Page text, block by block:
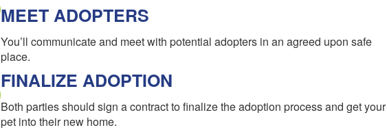
MEET ADOPTERS
You’ll communicate and meet with potential adopters in an agreed upon safe
place.
FINALIZE ADOPTION
Both parties should sign a contract to finalize the adoption process and get your
pet into their new home.